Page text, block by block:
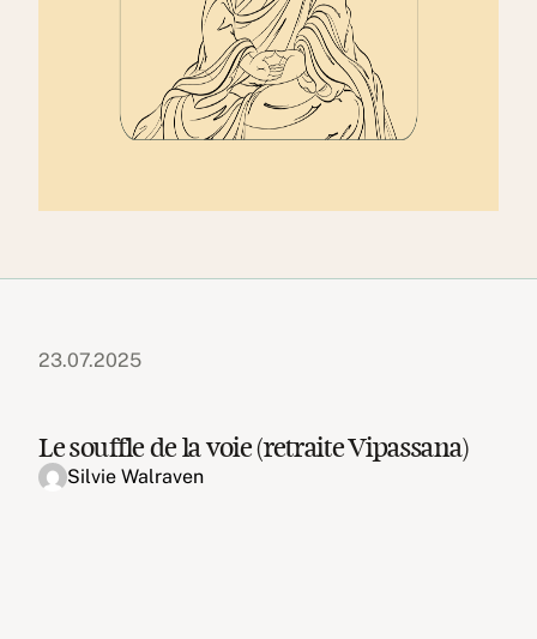
23.07.2025
Le souffle de la voie (retraite Vipassana)
Silvie Walraven